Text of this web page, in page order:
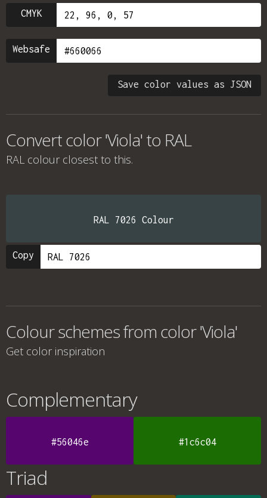
CMYK
Websafe
Save color values as JSON
Convert color 'Viola' to RAL
RAL colour closest to this.
RAL 7026 Colour
Copy
Colour schemes from color 'Viola'
Get color inspiration
Complementary
#56046e #1c6c04
Triad